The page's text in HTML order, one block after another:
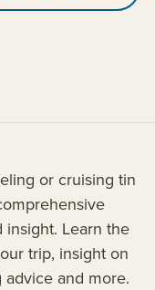
or cruising tin
insight. Learn the
trip, insight on
and more.